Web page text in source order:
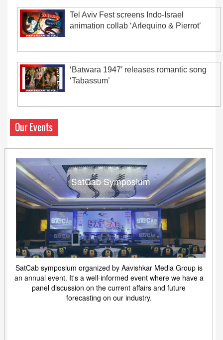
Tel Aviv Fest screens Indo-Israel
animation collab ‘Arlequino & Pierrot’
‘Batwara 1947′ releases romantic song
‘Tabassum’
Our Events
SatCab Symposium
SatCab symposium organized by Aavishkar Media Group is
an annual event. It's a well-informed event where we have a
panel discussion on the current affairs and future
forecasting on our industry.